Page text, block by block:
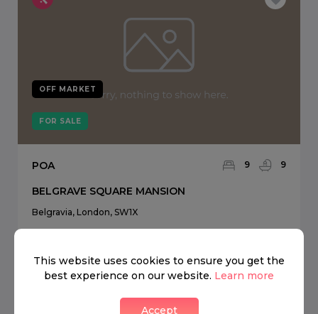
OFF MARKET
FOR SALE
POA 9 9
BELGRAVE SQUARE MANSION
Belgravia, London, SW1X
This website uses cookies to ensure you get the
best experience on our website. Learn more
Accept